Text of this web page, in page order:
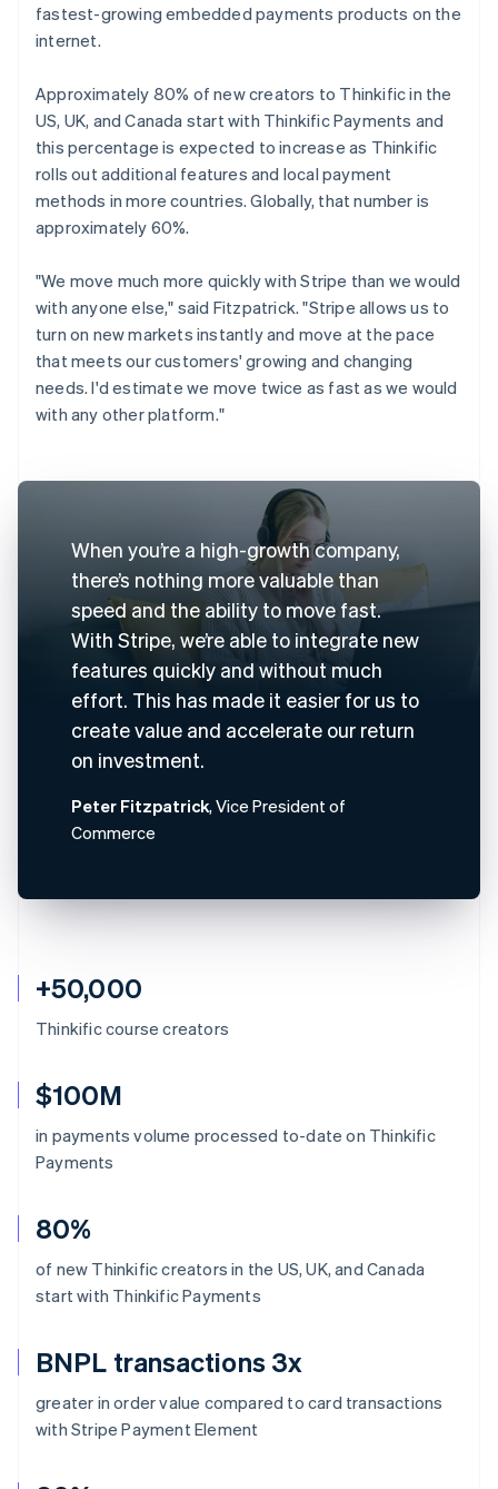
+50,000
Thinkific course creators
$100M
in payments volume processed to-date on Thinkific
Payments
80%
of new Thinkific creators in the US, UK, and Canada
start with Thinkific Payments
BNPL transactions 3x
greater in order value compared to card transactions
with Stripe Payment Element
fastest-growing embedded payments products on the
internet.
Approximately 80% of new creators to Thinkific in the
US, UK, and Canada start with Thinkific Payments and
this percentage is expected to increase as Thinkific
rolls out additional features and local payment
methods in more countries. Globally, that number is
approximately 60%.
"We move much more quickly with Stripe than we would
with anyone else," said Fitzpatrick. "Stripe allows us to
turn on new markets instantly and move at the pace
that meets our customers' growing and changing
needs. I'd estimate we move twice as fast as we would
with any other platform."
When you’re a high-growth company,
there’s nothing more valuable than
speed and the ability to move fast.
With Stripe, we’re able to integrate new
features quickly and without much
effort. This has made it easier for us to
create value and accelerate our return
on investment.
Peter Fitzpatrick, Vice President of
Commerce